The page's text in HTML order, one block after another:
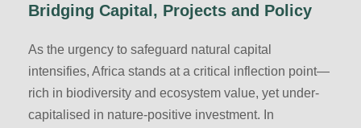
Bridging Capital, Projects and Policy
As the urgency to safeguard natural capital
intensifies, Africa stands at a critical inflection point—
rich in biodiversity and ecosystem value, yet under-
capitalised in nature-positive investment. In